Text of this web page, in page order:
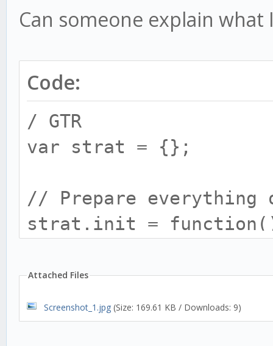
Can someone explain
Code:
/ GTR
var strat = {};
// Prepare everything
strat.init =
this.trend = 'none';
this.requiredHistory
Attached Files
Screenshot_1.jpg (Size: 169.61 KB / Downloads: 9)